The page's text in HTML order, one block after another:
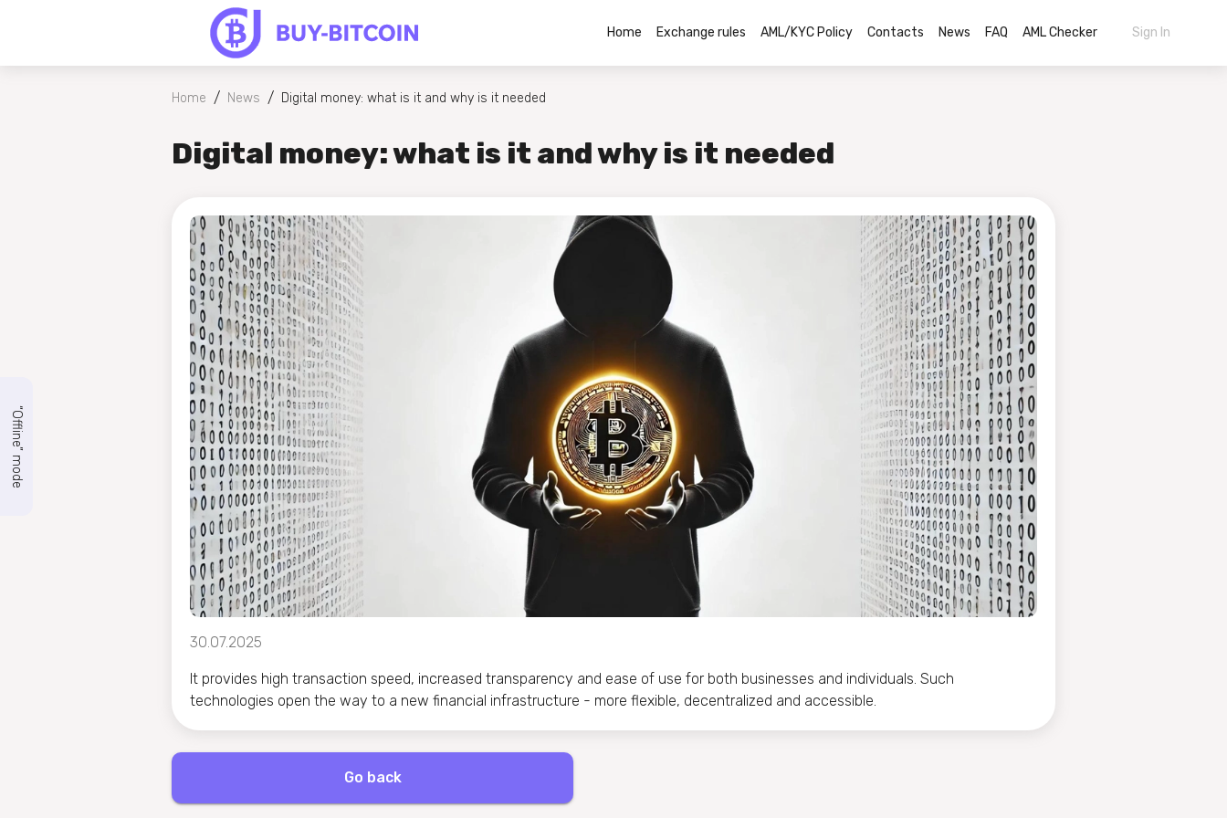
Home Exchange rules AML/KYC Policy Contacts News FAQ AML Checker Sign In
Home / News / Digital money: what is it and why is it needed
Digital money: what is it and why is it needed
30.07.2025
It provides high transaction speed, increased transparency and ease of use for both businesses and individuals. Such
technologies open the way to a new financial infrastructure - more flexible, decentralized and accessible.
Go back
“Offline” mode